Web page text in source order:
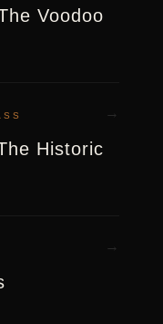
Voodoo
Historic
→
→